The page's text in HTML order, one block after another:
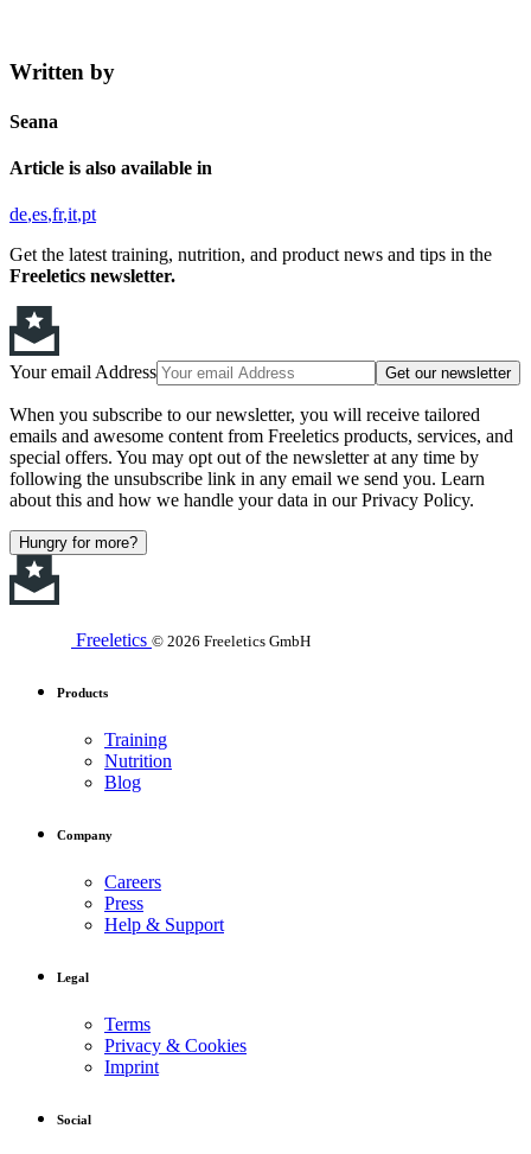
Written by
Seana
Article is also available in
de es fr it pt
Get the latest training, nutrition, and product news and tips in the
Freeletics newsletter.
Your email Address Get our newsletter
When you subscribe to our newsletter, you will receive tailored
emails and awesome content from Freeletics products, services, and
special offers. You may opt out of the newsletter at any time by
following the unsubscribe link in any email we send you. Learn
about this and how we handle your data in our Privacy Policy.
Hungry for more?
Freeletics © 2026 Freeletics GmbH
Products
Training
Nutrition
Blog
Company
Careers
Press
Help & Support
Legal
Terms
Privacy & Cookies
Imprint
Social